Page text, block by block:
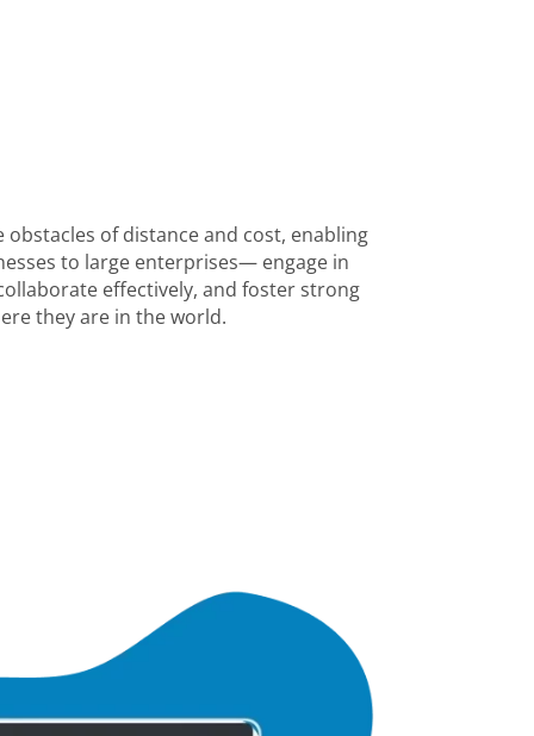
of distance and cost, enabling
to large enterprises— engage in
effectively, and foster strong
they are in the world.